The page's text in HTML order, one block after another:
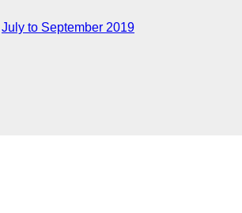
July to September 2019